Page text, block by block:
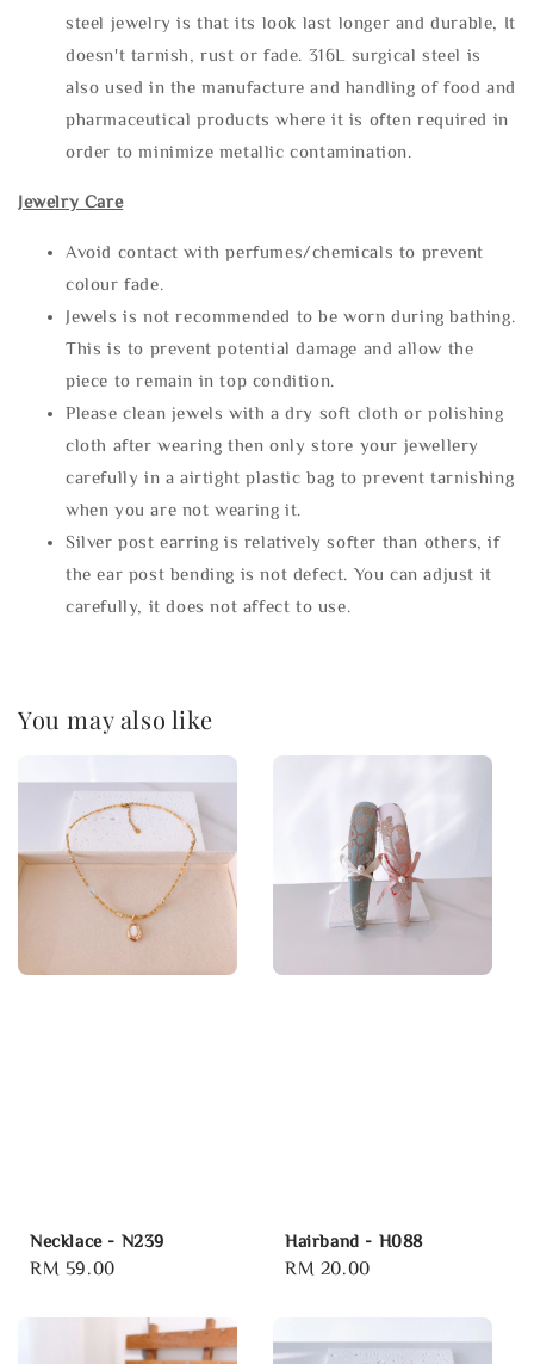
steel jewelry is that its look last longer and durable, It
doesn't tarnish, rust or fade. 316L surgical steel is
also used in the manufacture and handling of food and
pharmaceutical products where it is often required in
order to minimize metallic contamination.
Jewelry Care
Avoid contact with perfumes/chemicals to prevent
colour fade.
Jewels is not recommended to be worn during bathing.
This is to prevent potential damage and allow the
piece to remain in top condition.
Please clean jewels with a dry soft cloth or polishing
cloth after wearing then only store your jewellery
carefully in a airtight plastic bag to prevent tarnishing
when you are not wearing it.
Silver post earring is relatively softer than others, if
the ear post bending is not defect. You can adjust it
carefully, it does not affect to use.
You may also like
Necklace - N239
Regular
RM 59.00
Hairband - H088
Regular
RM 20.00